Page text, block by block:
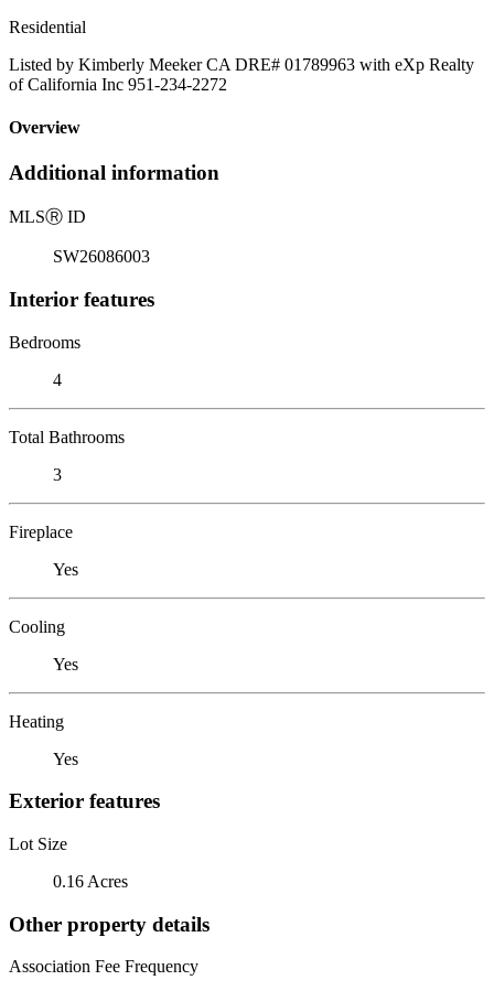
Residential
Listed by Kimberly Meeker CA DRE# 01789963 with eXp Realty
of California Inc 951-234-2272
Overview
Additional information
MLSⓇ ID
SW26086003
Interior features
Bedrooms
4
Total Bathrooms
3
Fireplace
Yes
Cooling
Yes
Heating
Yes
Exterior features
Lot Size
0.16 Acres
Other property details
Association Fee Frequency